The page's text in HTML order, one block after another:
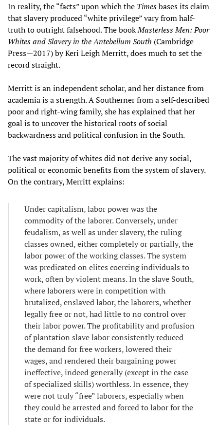
In reality, the “facts” upon which the Timesbases its claim
that slavery produced “white privilege” vary from half-
truth to outright falsehood. The bookMasterless Men: Poor
Whites and Slavery in the Antebellum South (Cambridge
Press—2017) by Keri Leigh Merritt, does much to set the
record straight.
Merritt is an independent scholar, and her distance from
academia is a strength. A Southerner from a self-described
poor and right-wing family, she has explained that her
goal is to uncover the historical roots of social
backwardness and political confusion in the South.
The vast majority of whites did not derive any social,
political or economic benefits from the system of slavery.
On the contrary, Merritt explains:
Under capitalism, labor power was the
commodity of the laborer. Conversely, under
feudalism, as well as under slavery, the ruling
classes owned, either completely or partially, the
labor power of the working classes. The system
was predicated on elites coercing individuals to
work, often by violent means. In the slave South,
where laborers were in competition with
brutalized, enslaved labor, the laborers, whether
legally free or not, had little to no control over
their labor power. The profitability and profusion
of plantation slave labor consistently reduced
the demand for free workers, lowered their
wages, and rendered their bargaining power
ineffective, indeed generally (except in the case
of specialized skills) worthless. In essence, they
were not truly “free” laborers, especially when
they could be arrested and forced to labor for the
state or for individuals.